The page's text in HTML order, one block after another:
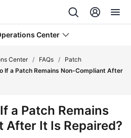
Center
Center / FAQs /
Patch
If a Patch Remains Non-Compliant After
a Patch Remains
After It Is Repaired?